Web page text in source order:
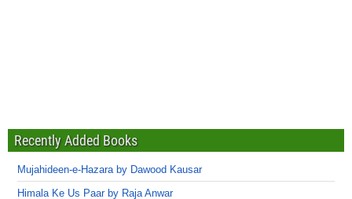
Recently Added Books
Mujahideen-e-Hazara by Dawood Kausar
Himala Ke Us Paar by Raja Anwar